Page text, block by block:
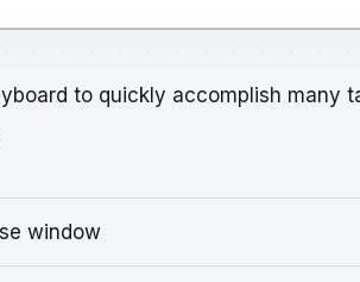
to quickly accomplish many
window